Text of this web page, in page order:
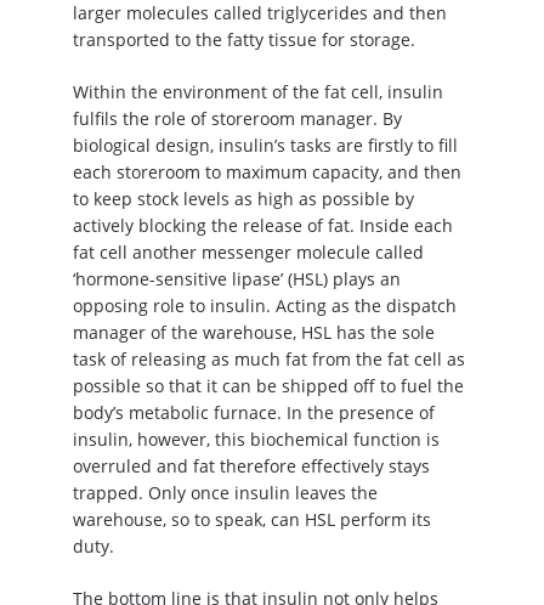
larger molecules called triglycerides and then
transported to the fatty tissue for storage.
Within the environment of the fat cell, insulin
fulfils the role of storeroom manager. By
biological design, insulin’s tasks are firstly to fill
each storeroom to maximum capacity, and then
to keep stock levels as high as possible by
actively blocking the release of fat. Inside each
fat cell another messenger molecule called
‘hormone-sensitive lipase’ (HSL) plays an
opposing role to insulin. Acting as the dispatch
manager of the warehouse, HSL has the sole
task of releasing as much fat from the fat cell as
possible so that it can be shipped off to fuel the
body’s metabolic furnace. In the presence of
insulin, however, this biochemical function is
overruled and fat therefore effectively stays
trapped. Only once insulin leaves the
warehouse, so to speak, can HSL perform its
duty.
The bottom line is that insulin not only helps